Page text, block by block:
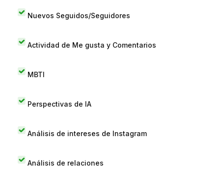
Nuevos Seguidos/Seguidores
Actividad de Me gusta y Comentarios
MBTI
Perspectivas de IA
Análisis de intereses de Instagram
Análisis de relaciones